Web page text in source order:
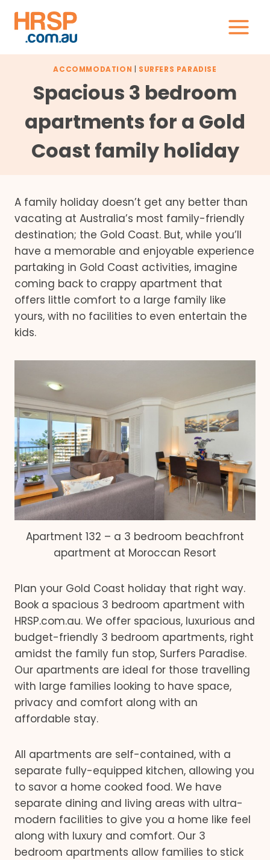
content
ACCOMMODATION | SURFERS PARADISE
Spacious 3 bedroom
apartments for a Gold
Coast family holiday
A family holiday doesn’t get any better than
vacating at Australia’s most family-friendly
destination; the Gold Coast. But, while you’ll
have a memorable and enjoyable experience
partaking in Gold Coast activities, imagine
coming back to crappy apartment that
offers little comfort to a large family like
yours, with no facilities to even entertain the
kids.
Apartment 132 – a 3 bedroom beachfront
apartment at Moroccan Resort
Plan your Gold Coast holiday that right way.
Book a spacious 3 bedroom apartment with
HRSP.com.au. We offer spacious, luxurious and
budget-friendly 3 bedroom apartments, right
amidst the family fun stop, Surfers Paradise.
Our apartments are ideal for those travelling
with large families looking to have space,
privacy and comfort along with an
affordable stay.
All apartments are self-contained, with a
separate fully-equipped kitchen, allowing you
to savor a home cooked food. We have
separate dining and living areas with ultra-
modern facilities to give you a home like feel
along with luxury and comfort. Our 3
bedroom apartments allow families to stick